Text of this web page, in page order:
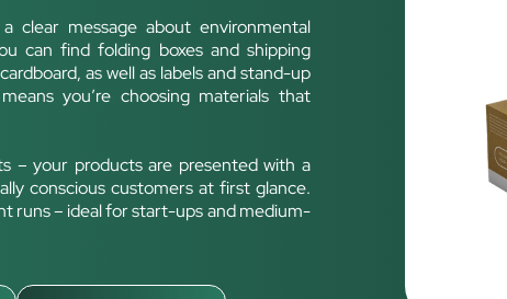
clear message about environmental
can find folding boxes and shipping
as well as labels and stand-up
you’re choosing materials that
– your products are presented with a
conscious customers at first glance.
runs – ideal for start-ups and medium-